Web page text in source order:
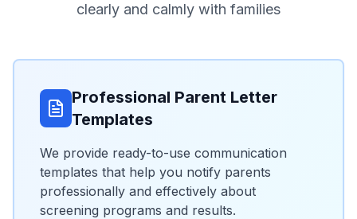
clearly and calmly with families
Professional Parent Letter
Templates
We provide ready-to-use communication
templates that help you notify parents
professionally and effectively about
screening programs and results.